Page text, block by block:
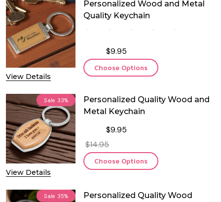
View Details
Personalized Wood and Metal
Quality Keychain
$9.95
Choose Options
Sale 33%
View Details
Personalized Quality Wood and
Metal Keychain
$9.95
$14.95
Choose Options
Sale 35%
Personalized Quality Wood